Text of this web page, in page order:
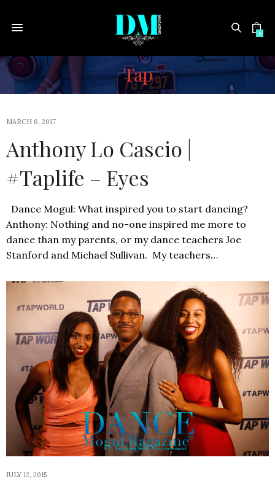
0
Tap
MARCH 6, 2017
Anthony Lo Cascio |
#Taplife – Eyes
Dance Mogul: What inspired you to start dancing?
Anthony: Nothing and no-one inspired me more to
dance than my parents, or my dance teachers Joe
Stanford and Michael Sullivan. My teachers…
JULY 12, 2015